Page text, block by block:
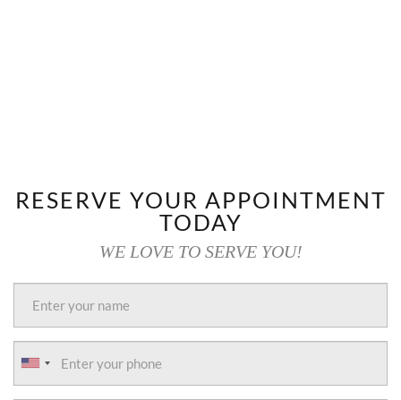
RESERVE YOUR APPOINTMENT
TODAY
WE LOVE TO SERVE YOU!